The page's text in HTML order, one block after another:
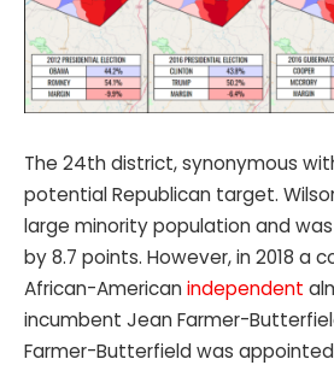
The 24th district, synonymous
potential Republican target.
large minority population and
by 8.7 points. However, in 2018 a
African-American independent
incumbent Jean Farmer-
Farmer-Butterfield was